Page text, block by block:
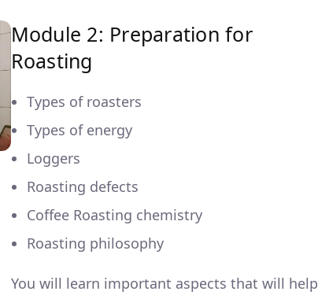
Module 2: Preparation for
Roasting
Types of roasters
Types of energy
Loggers
Roasting defects
Coffee Roasting chemistry
Roasting philosophy
You will learn important aspects that will help